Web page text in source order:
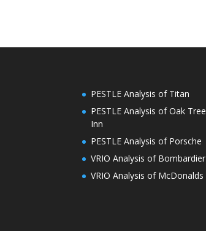
PESTLE Analysis of Titan
PESTLE Analysis of Oak Tree
Inn
PESTLE Analysis of Porsche
VRIO Analysis of Bombardier
VRIO Analysis of McDonalds